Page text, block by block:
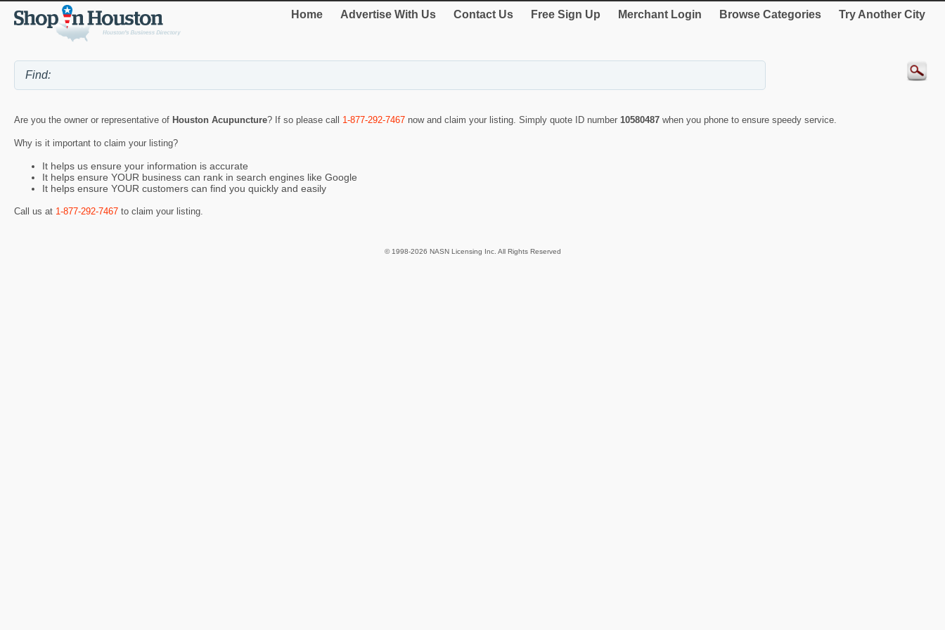
Home Advertise With Us Contact Us Free Sign Up Merchant Login Browse Categories Try Another City
Are you the owner or representative of Houston Acupuncture? If so please call 1-877-292-7467 now and claim your listing. Simply quote ID number 10580487 when you phone to ensure speedy service.
Why is it important to claim your listing?
It helps us ensure your information is accurate
It helps ensure YOUR business can rank in search engines like Google
It helps ensure YOUR customers can find you quickly and easily
Call us at 1-877-292-7467 to claim your listing.
© 1998-2026 NASN Licensing Inc. All Rights Reserved